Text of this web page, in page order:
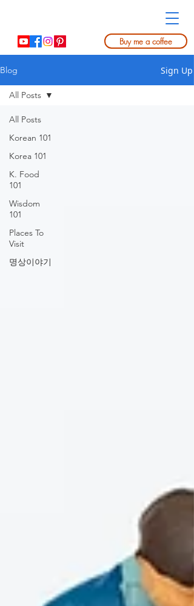
Buy me a coffee
Blog Sign Up
All Posts
Korean 101
Korea 101
K. Food
101
Wisdom
101
Places To
Visit
명상이야기
All Posts